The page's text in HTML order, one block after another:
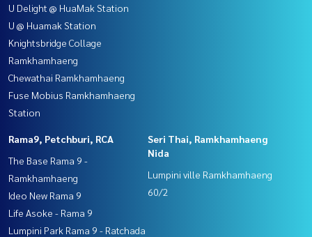
U Delight @ HuaMak Station
U @ Huamak Station
Knightsbridge Collage
Ramkhamhaeng
Chewathai Ramkhamhaeng
Fuse Mobius Ramkhamhaeng
Station
Rama9, Petchburi, RCA
The Base Rama 9 -
Ramkhamhaeng
Ideo New Rama 9
Life Asoke - Rama 9
Lumpini Park Rama 9 - Ratchada
Seri Thai, Ramkhamhaeng
Nida
Lumpini ville Ramkhamhaeng
60/2